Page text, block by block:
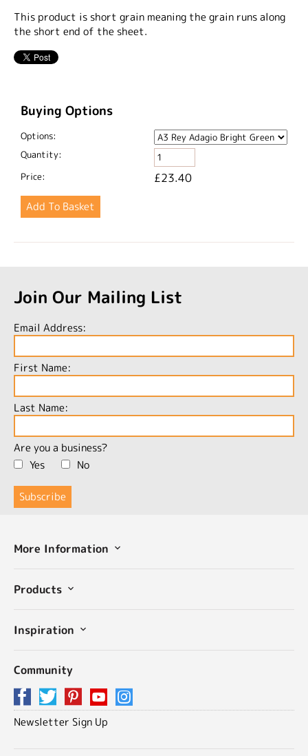
This product is short grain meaning the grain runs along
the short end of the sheet.
Buying Options
Options:
Quantity:
Price:
£23.40
Join Our Mailing List
Email Address:
First Name:
Last Name:
Are you a business?
Yes
No
More Information
Products
Inspiration
Community
Newsletter Sign Up